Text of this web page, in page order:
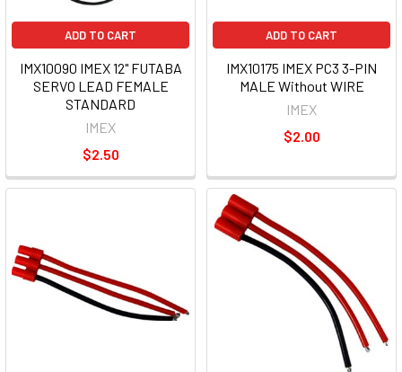
ADD TO CART
IMX10090 IMEX 12" FUTABA
SERVO LEAD FEMALE
STANDARD
IMEX
$2.50
ADD TO CART
IMX10175 IMEX PC3 3-PIN
MALE Without WIRE
IMEX
$2.00